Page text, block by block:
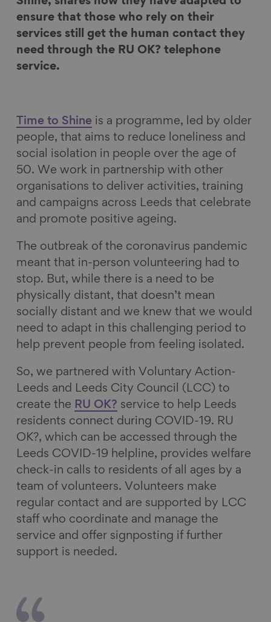
n
F
a
c
o
k
n
L
i
I
n
B
l
i
a
E
ensure that those who rely on their
services still get the human contact they
need through the RU OK? telephone
service.
Time to Shine is a programme, led by older
people, that aims to reduce loneliness and
social isolation in people over the age of
50. We work in partnership with other
organisations to deliver activities, training
and campaigns across Leeds that celebrate
and promote positive ageing.
The outbreak of the coronavirus pandemic
meant that in-person volunteering had to
stop. But, while there is a need to be
physically distant, that doesn’t mean
socially distant and we knew that we would
need to adapt in this challenging period to
help prevent people from feeling isolated.
So, we partnered with Voluntary Action-
Leeds and Leeds City Council (LCC) to
create the RU OK? service to help Leeds
residents connect during COVID-19. RU
OK?, which can be accessed through the
Leeds COVID-19 helpline, provides welfare
check-in calls to residents of all ages by a
team of volunteers. Volunteers make
regular contact and are supported by LCC
staff who coordinate and manage the
service and offer signposting if further
support is needed.